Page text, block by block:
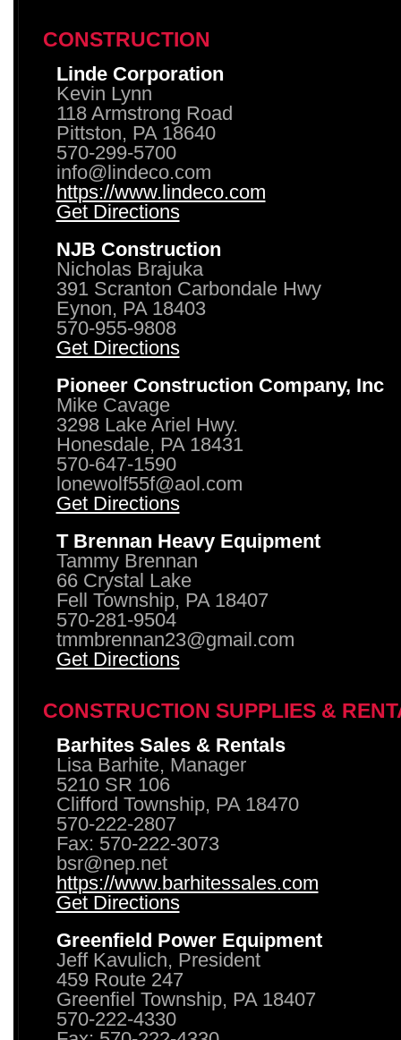
CONSTRUCTION
Linde Corporation
Kevin Lynn
118 Armstrong Road
Pittston, PA 18640
570-299-5700
info@lindeco.com
https://www.lindeco.com
Get Directions
NJB Construction
Nicholas Brajuka
391 Scranton Carbondale Hwy
Eynon, PA 18403
570-955-9808
Get Directions
Pioneer Construction Company, Inc
Mike Cavage
3298 Lake Ariel Hwy.
Honesdale, PA 18431
570-647-1590
lonewolf55f@aol.com
Get Directions
T Brennan Heavy Equipment
Tammy Brennan
66 Crystal Lake
Fell Township, PA 18407
570-281-9504
tmmbrennan23@gmail.com
Get Directions
CONSTRUCTION SUPPLIES &
Barhites Sales & Rentals
Lisa Barhite, Manager
5210 SR 106
Clifford Township, PA 18470
570-222-2807
Fax: 570-222-3073
bsr@nep.net
https://www.barhitessales.com
Get Directions
Greenfield Power Equipment
Jeff Kavulich, President
459 Route 247
Greenfiel Township, PA 18407
570-222-4330